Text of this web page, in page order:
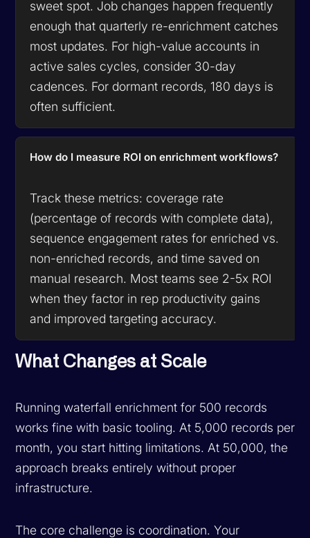
sweet spot. Job changes happen frequently
enough that quarterly re-enrichment catches
most updates. For high-value accounts in
active sales cycles, consider 30-day
cadences. For dormant records, 180 days is
often sufficient.
How do I measure ROI on enrichment workflows?
Track these metrics: coverage rate
(percentage of records with complete data),
sequence engagement rates for enriched vs.
non-enriched records, and time saved on
manual research. Most teams see 2-5x ROI
when they factor in rep productivity gains
and improved targeting accuracy.
What Changes at Scale
Running waterfall enrichment for 500 records
works fine with basic tooling. At 5,000 records per
month, you start hitting limitations. At 50,000, the
approach breaks entirely without proper
infrastructure.
The core challenge is coordination. Your